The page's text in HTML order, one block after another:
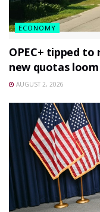
ECONOMY
OPEC+ tipped
new quotas loom
AUGUST 2, 2026